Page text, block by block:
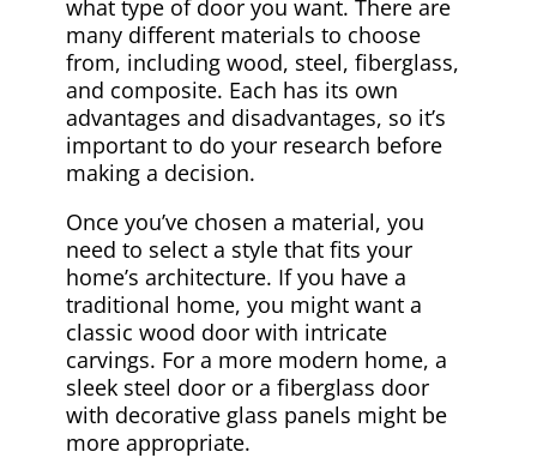
what type of door you want. There are
many different materials to choose
from, including wood, steel, fiberglass,
and composite. Each has its own
advantages and disadvantages, so it’s
important to do your research before
making a decision.
Once you’ve chosen a material, you
need to select a style that fits your
home’s architecture. If you have a
traditional home, you might want a
classic wood door with intricate
carvings. For a more modern home, a
sleek steel door or a fiberglass door
with decorative glass panels might be
more appropriate.